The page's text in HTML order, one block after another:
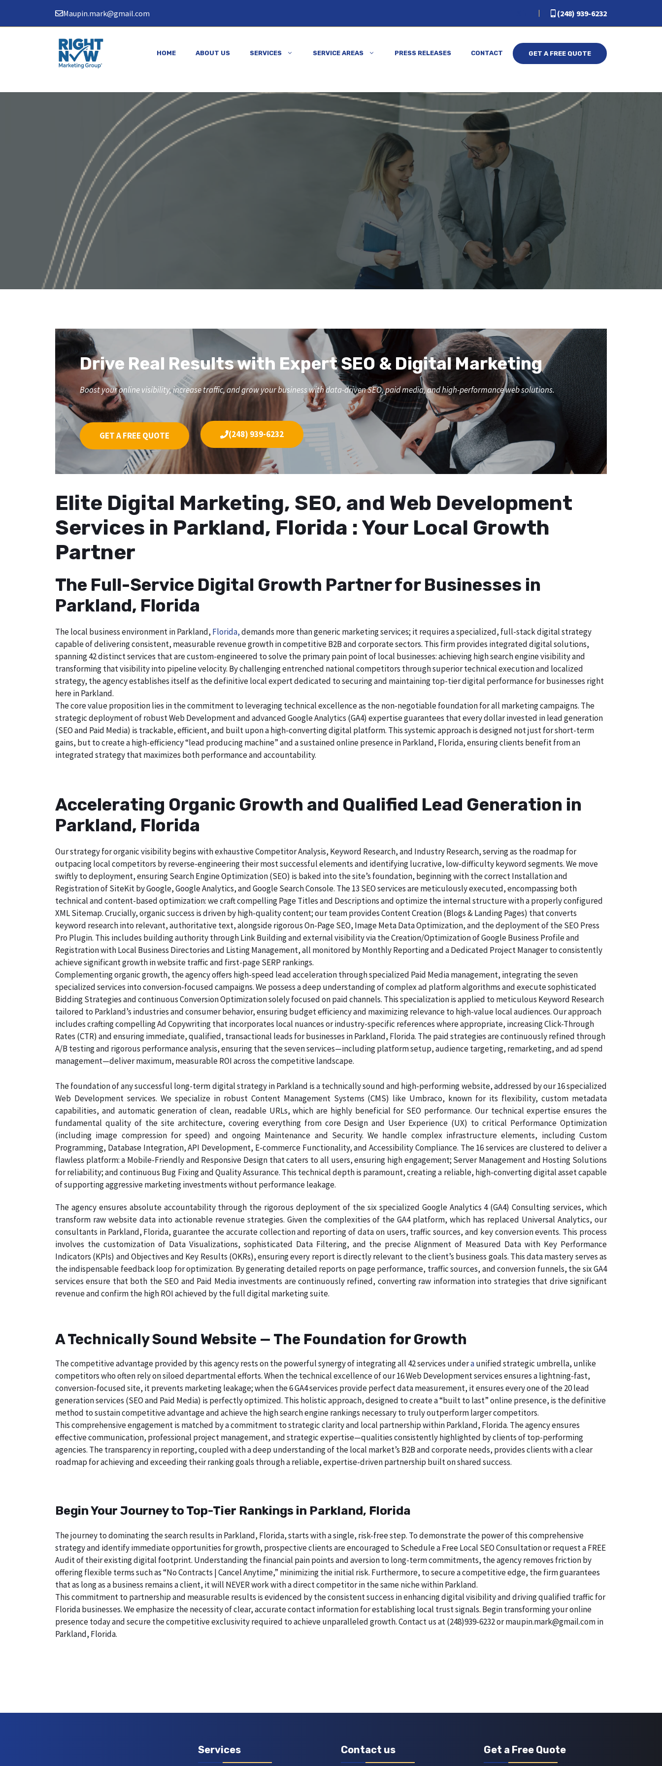
content
Maupin.mark@gmail.com (248) 939-6232
HOME ABOUT US SERVICES SERVICE AREAS PRESS RELEASES CONTACT GET A FREE QUOTE
Drive Real Results with Expert SEO & Digital Marketing
Boost your online visibility, increase traffic, and grow your business with data-driven SEO, paid media, and high-performance web solutions.
GET A FREE QUOTE (248) 939-6232
Elite Digital Marketing, SEO, and Web Development
Services in Parkland, Florida : Your Local Growth
Partner
The Full-Service Digital Growth Partner for Businesses in
Parkland, Florida
The local business environment in Parkland, Florida,demands more than generic marketing services; it requires a specialized, full-stack digital strategy
capable of delivering consistent, measurable revenue growth in competitive B2B and corporate sectors. This firm provides integrated digital solutions,
spanning 42 distinct services that are custom-engineered to solve the primary pain point of local businesses: achieving high search engine visibility and
transforming that visibility into pipeline velocity. By challenging entrenched national competitors through superior technical execution and localized
strategy, the agency establishes itself as the definitive local expert dedicated to securing and maintaining top-tier digital performance for businesses right
here in Parkland.
The core value proposition lies in the commitment to leveraging technical excellence as the non-negotiable foundation for all marketing campaigns. The
strategic deployment of robust Web Development and advanced Google Analytics (GA4) expertise guarantees that every dollar invested in lead generation
(SEO and Paid Media) is trackable, efficient, and built upon a high-converting digital platform. This systemic approach is designed not just for short-term
gains, but to create a high-efficiency “lead producing machine” and a sustained online presence in Parkland, Florida, ensuring clients benefit from an
integrated strategy that maximizes both performance and accountability.
Accelerating Organic Growth and Qualified Lead Generation in
Parkland, Florida
Our strategy for organic visibility begins with exhaustive Competitor Analysis, Keyword Research, and Industry Research, serving as the roadmap for
outpacing local competitors by reverse-engineering their most successful elements and identifying lucrative, low-difficulty keyword segments. We move
swiftly to deployment, ensuring Search Engine Optimization (SEO) is baked into the site’s foundation, beginning with the correct Installation and
Registration of SiteKit by Google, Google Analytics, and Google Search Console. The 13 SEO services are meticulously executed, encompassing both
technical and content-based optimization: we craft compelling Page Titles and Descriptions and optimize the internal structure with a properly configured
XML Sitemap. Crucially, organic success is driven by high-quality content; our team provides Content Creation (Blogs & Landing Pages) that converts
keyword research into relevant, authoritative text, alongside rigorous On-Page SEO, Image Meta Data Optimization, and the deployment of the SEO Press
Pro Plugin. This includes building authority through Link Building and external visibility via the Creation/Optimization of Google Business Profile and
Registration with Local Business Directories and Listing Management, all monitored by Monthly Reporting and a Dedicated Project Manager to consistently
achieve significant growth in website traffic and first-page SERP rankings.
Complementing organic growth, the agency offers high-speed lead acceleration through specialized Paid Media management, integrating the seven
specialized services into conversion-focused campaigns. We possess a deep understanding of complex ad platform algorithms and execute sophisticated
Bidding Strategies and continuous Conversion Optimization solely focused on paid channels. This specialization is applied to meticulous Keyword Research
tailored to Parkland’s industries and consumer behavior, ensuring budget efficiency and maximizing relevance to high-value local audiences. Our approach
includes crafting compelling Ad Copywriting that incorporates local nuances or industry-specific references where appropriate, increasing Click-Through
Rates (CTR) and ensuring immediate, qualified, transactional leads for businesses in Parkland, Florida. The paid strategies are continuously refined through
A/B testing and rigorous performance analysis, ensuring that the seven services—including platform setup, audience targeting, remarketing, and ad spend
management—deliver maximum, measurable ROI across the competitive landscape.
The foundation of any successful long-term digital strategy in Parkland is a technically sound and high-performing website, addressed by our 16 specialized
Web Development services. We specialize in robust Content Management Systems (CMS) like Umbraco, known for its flexibility, custom metadata
capabilities, and automatic generation of clean, readable URLs, which are highly beneficial for SEO performance. Our technical expertise ensures the
fundamental quality of the site architecture, covering everything from core Design and User Experience (UX) to critical Performance Optimization
(including image compression for speed) and ongoing Maintenance and Security. We handle complex infrastructure elements, including Custom
Programming, Database Integration, API Development, E-commerce Functionality, and Accessibility Compliance. The 16 services are clustered to deliver a
flawless platform: a Mobile-Friendly and Responsive Design that caters to all users, ensuring high engagement; Server Management and Hosting Solutions
for reliability; and continuous Bug Fixing and Quality Assurance. This technical depth is paramount, creating a reliable, high-converting digital asset capable
of supporting aggressive marketing investments without performance leakage.
The agency ensures absolute accountability through the rigorous deployment of the six specialized Google Analytics 4 (GA4) Consulting services, which
transform raw website data into actionable revenue strategies. Given the complexities of the GA4 platform, which has replaced Universal Analytics, our
consultants in Parkland, Florida, guarantee the accurate collection and reporting of data on users, traffic sources, and key conversion events. This process
involves the customization of Data Visualizations, sophisticated Data Filtering, and the precise Alignment of Measured Data with Key Performance
Indicators (KPIs) and Objectives and Key Results (OKRs), ensuring every report is directly relevant to the client’s business goals. This data mastery serves as
the indispensable feedback loop for optimization. By generating detailed reports on page performance, traffic sources, and conversion funnels, the six GA4
services ensure that both the SEO and Paid Media investments are continuously refined, converting raw information into strategies that drive significant
revenue and confirm the high ROI achieved by the full digital marketing suite.
A Technically Sound Website — The Foundation for Growth
The competitive advantage provided by this agency rests on the powerful synergy of integrating all 42 services underaunified strategic umbrella, unlike
competitors who often rely on siloed departmental efforts. When the technical excellence of our 16 Web Development services ensures a lightning-fast,
conversion-focused site, it prevents marketing leakage; when the 6 GA4 services provide perfect data measurement, it ensures every one of the 20 lead
generation services (SEO and Paid Media) is perfectly optimized. This holistic approach, designed to create a “built to last” online presence, is the definitive
method to sustain competitive advantage and achieve the high search engine rankings necessary to truly outperform larger competitors.
This comprehensive engagement is matched by a commitment to strategic clarity and local partnership within Parkland, Florida. The agency ensures
effective communication, professional project management, and strategic expertise—qualities consistently highlighted by clients of top-performing
agencies. The transparency in reporting, coupled with a deep understanding of the local market’s B2B and corporate needs, provides clients with a clear
roadmap for achieving and exceeding their ranking goals through a reliable, expertise-driven partnership built on shared success.
Begin Your Journey to Top-Tier Rankings in Parkland, Florida
The journey to dominating the search results in Parkland, Florida, starts with a single, risk-free step. To demonstrate the power of this comprehensive
strategy and identify immediate opportunities for growth, prospective clients are encouraged to Schedule a Free Local SEO Consultation or request a FREE
Audit of their existing digital footprint. Understanding the financial pain points and aversion to long-term commitments, the agency removes friction by
offering flexible terms such as “No Contracts | Cancel Anytime,” minimizing the initial risk. Furthermore, to secure a competitive edge, the firm guarantees
that as long as a business remains a client, it will NEVER work with a direct competitor in the same niche within Parkland.
This commitment to partnership and measurable results is evidenced by the consistent success in enhancing digital visibility and driving qualified traffic for
Florida businesses. We emphasize the necessity of clear, accurate contact information for establishing local trust signals. Begin transforming your online
presence today and secure the competitive exclusivity required to achieve unparalleled growth. Contact us at (248)939-6232 or maupin.mark@gmail.com in
Parkland, Florida.
Services Contact us Get a Free Quote